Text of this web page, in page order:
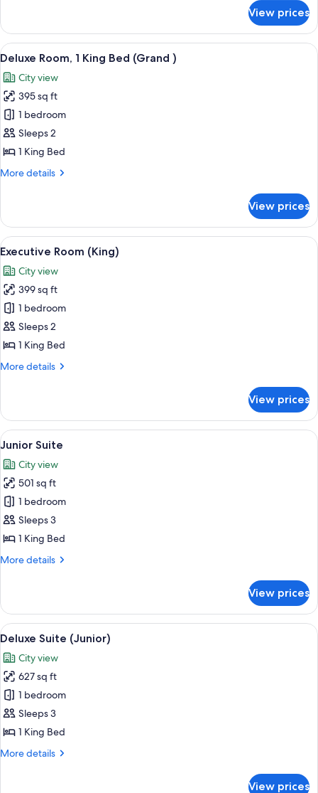
King
Accessible
View prices
View
all
photos
for
Deluxe
Room,
1
Bed
A hotel room with a large bed, two
4
Deluxe Room, 1 King Bed (Grand )
City view
395 sq ft
1 bedroom
Sleeps 2
1 King Bed
More details
More
Room,
King
(Grand
View prices
View
all
photos
for
Executive
Room
(King)
A hotel room with a large bed, two
3
Executive Room (King)
City view
399 sq ft
1 bedroom
Sleeps 2
1 King Bed
More details
More
Room
(King)
View prices
View
all
photos
for
Junior
Suite
A large bed with a headboard, two
3
Junior Suite
City view
501 sq ft
1 bedroom
Sleeps 3
1 King Bed
More details
More
Suite
View prices
View
all
photos
for
Deluxe
Suite
(Junior)
A hotel room with a large bed, a
3
Deluxe Suite (Junior)
City view
627 sq ft
1 bedroom
Sleeps 3
1 King Bed
More details
More
View prices